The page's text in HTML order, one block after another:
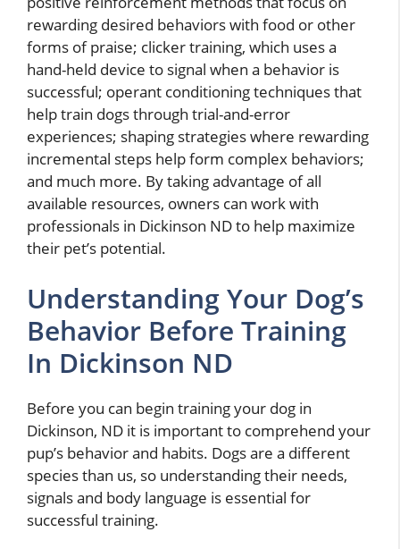
rewarding desired behaviors with food or other
forms of praise; clicker training, which uses a
hand-held device to signal when a behavior is
successful; operant conditioning techniques that
help train dogs through trial-and-error
experiences; shaping strategies where rewarding
incremental steps help form complex behaviors;
and much more. By taking advantage of all
available resources, owners can work with
professionals in Dickinson ND to help maximize
their pet’s potential.
Understanding Your Dog’s
Behavior Before Training
In Dickinson ND
Before you can begin training your dog in
Dickinson, ND it is important to comprehend your
pup’s behavior and habits. Dogs are a different
species than us, so understanding their needs,
signals and body language is essential for
successful training.